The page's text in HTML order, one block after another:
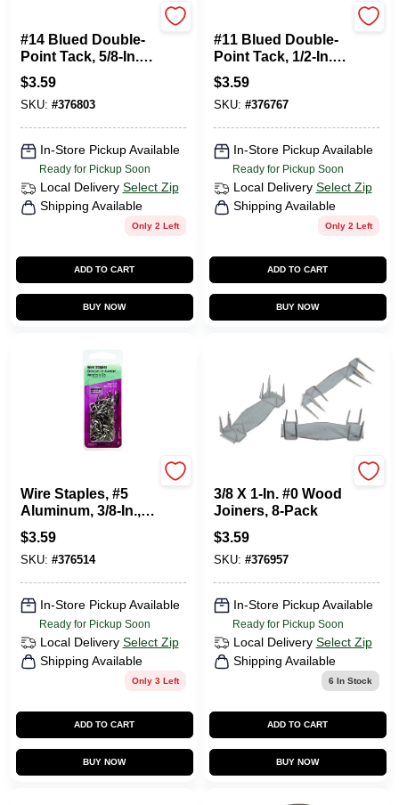
#14 Blued Double-
Point Tack, 5/8-In.,
1.5-oz.
$3.59
SKU: #376803
In-Store Pickup Available
Ready for Pickup Soon
Local Delivery Select Zip
Shipping Available
Only 2 Left
ADD TO CART
BUY NOW
#11 Blued Double-
Point Tack, 1/2-In.,
1.5-oz.
$3.59
SKU: #376767
In-Store Pickup Available
Ready for Pickup Soon
Local Delivery Select Zip
Shipping Available
Only 2 Left
ADD TO CART
BUY NOW
Wire Staples, #5
Aluminum, 3/8-In.,
.5-oz.
$3.59
SKU: #376514
In-Store Pickup Available
Ready for Pickup Soon
Local Delivery Select Zip
Shipping Available
Only 3 Left
ADD TO CART
BUY NOW
3/8 X 1-In. #0 Wood
Joiners, 8-Pack
$3.59
SKU: #376957
In-Store Pickup Available
Ready for Pickup Soon
Local Delivery Select Zip
Shipping Available
6 In Stock
ADD TO CART
BUY NOW